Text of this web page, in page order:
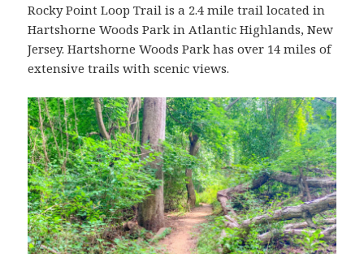
Rocky Point Loop Trail is a 2.4 mile trail located in
Hartshorne Woods Park in Atlantic Highlands, New
Jersey. Hartshorne Woods Park has over 14 miles of
extensive trails with scenic views.